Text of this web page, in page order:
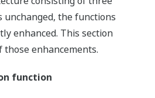
unchanged, the functions
enhanced. This section
enhancements.
function